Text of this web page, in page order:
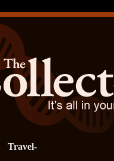
Travel-